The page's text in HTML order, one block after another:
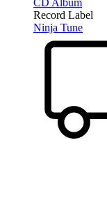
Record Label
Ninja Tune